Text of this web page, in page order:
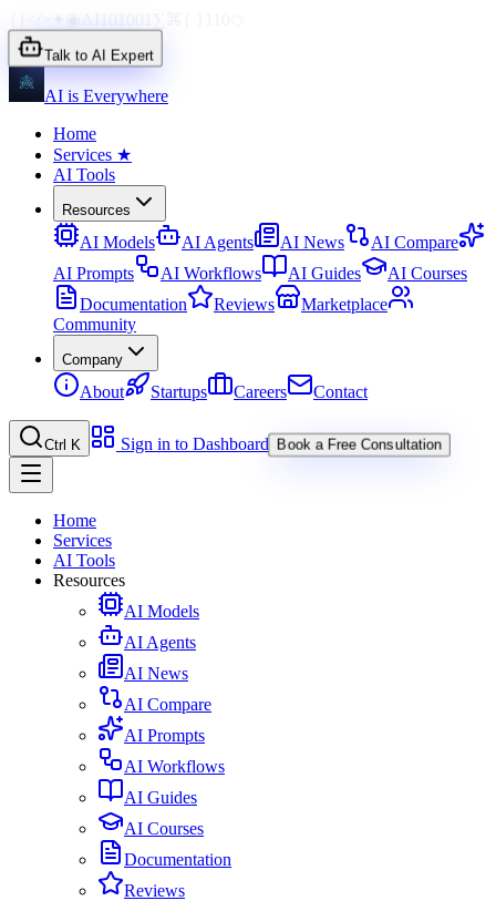
◉ AI
Talk to AI Expert
AI is Everywhere
Home
Services ★
AI Tools
Resources
AI Models AI Agents AI News
AI Compare
AI Prompts
AI Workflows AI Guides
AI Courses
Documentation
Reviews
Marketplace
Community
Company
About Startups Careers Contact
Ctrl K Sign in to Dashboard Book a Free Consultation
Home
Services
AI Tools
Resources
AI Models
AI Agents
AI News
AI Compare
AI Prompts
AI Workflows
AI Guides
AI Courses
Documentation
Reviews